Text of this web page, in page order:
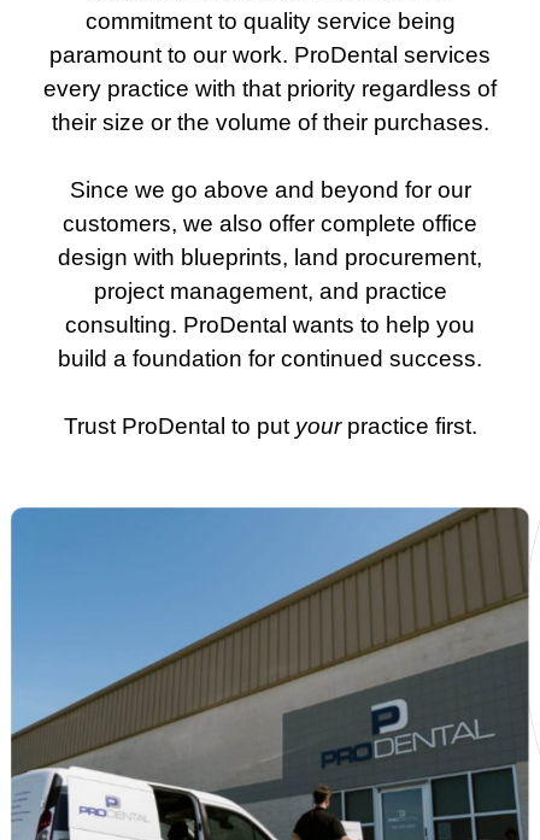
commitment to quality service being
paramount to our work. ProDental services
every practice with that priority regardless of
their size or the volume of their purchases.
Since we go above and beyond for our
customers, we also offer complete office
design with blueprints, land procurement,
project management, and practice
consulting. ProDental wants to help you
build a foundation for continued success.
Trust ProDental to put yourpractice first.